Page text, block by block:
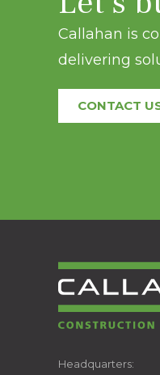
Callahan is
delivering
CONTACT
Headquarters: